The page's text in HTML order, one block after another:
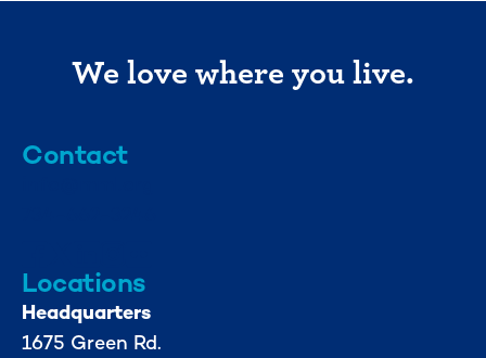
We love where you live.
Contact
Locations
Headquarters
1675 Green Rd.